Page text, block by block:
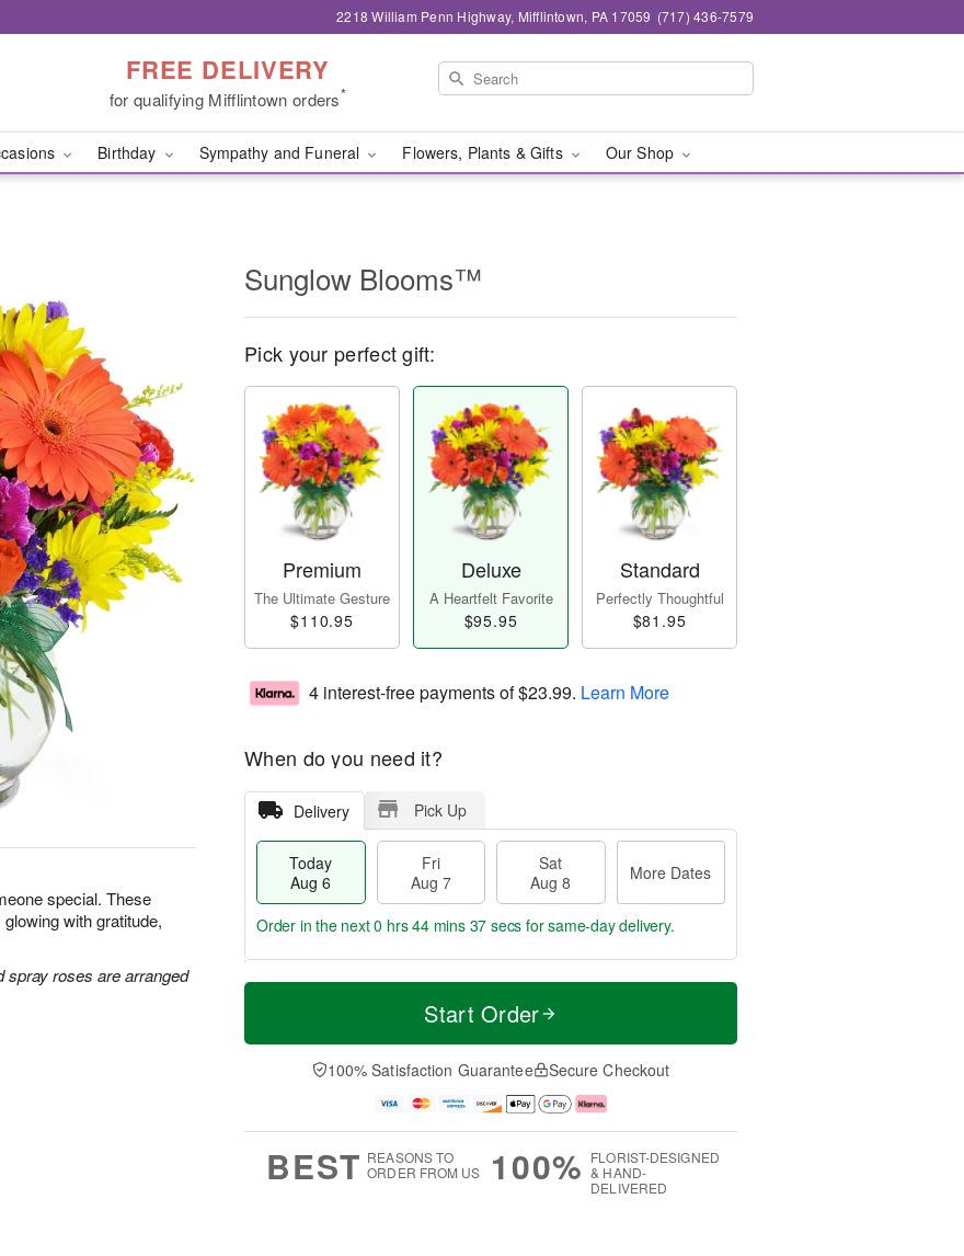
2218 William Penn Highway, Mifflintown, PA 17059 (717) 436-7579
FREE DELIVERY
for qualifying Mifflintown orders*
Birthday Sympathy and Funeral Flowers, Plants & Gifts Our Shop
special. These
with gratitude,
spray roses are arranged
Sunglow Blooms™
Pick your perfect gift:
Premium
The Ultimate Gesture
$110.95
Deluxe
A Heartfelt Favorite
$95.95
Standard
Perfectly Thoughtful
$81.95
4 interest-free payments of$23.99. Learn More
When do you need it?
Delivery Pick Up
Today
Aug 6
Fri
Aug 7
Sat
Aug 8
More Dates
T
a
t
A
u
M
e
D
a
Order in the next0 hrs 44 mins 36 secs for same-day delivery.
Start Order
100% Satisfaction Guarantee Secure Checkout
BEST REASONS TO
ORDER FROM US
100% FLORIST-DESIGNED
& HAND-
DELIVERED